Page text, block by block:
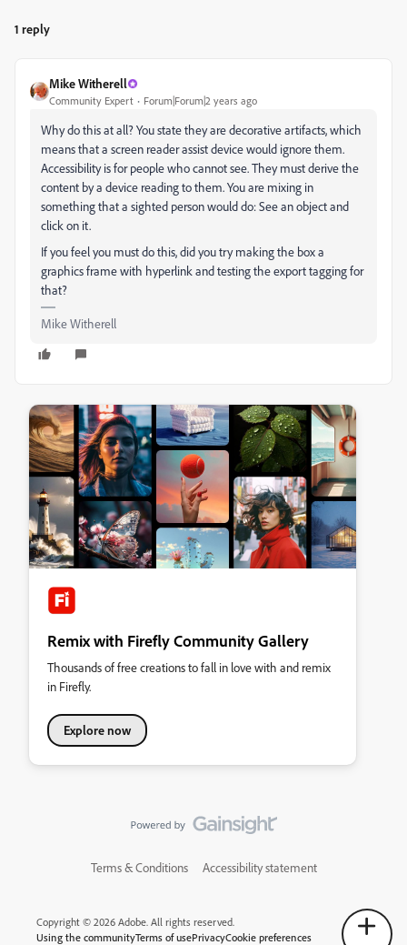
1 reply
Mike Witherell
Community Expert Forum|Forum|2 years ago
Why do this at all? You state they are decorative artifacts, which
means that a screen reader assist device would ignore them.
Accessibility is for people who cannot see. They must derive the
content by a device reading to them. You are mixing in
something that a sighted person would do: See an object and
click on it.
If you feel you must do this, did you try making the box a
graphics frame with hyperlink and testing the export tagging for
that?
Mike Witherell
Remix with Firefly Community Gallery
Thousands of free creations to fall in love with and remix
in Firefly.
Explore now
Terms & Conditions Accessibility statement
Copyright © 2026 Adobe. All rights reserved.
Using the communityTerms of usePrivacyCookie preferences